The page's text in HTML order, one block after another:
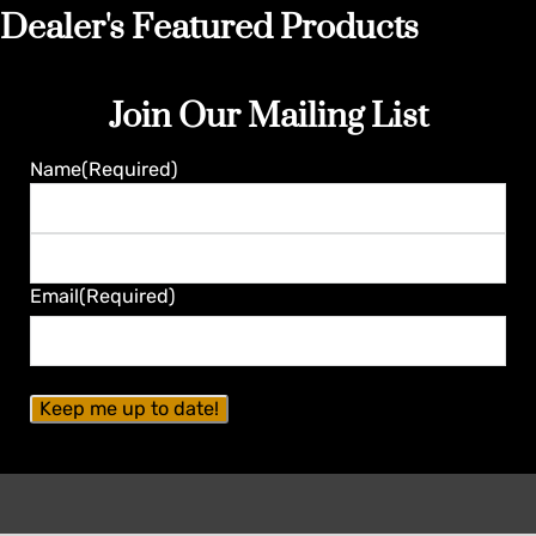
Dealer's Featured Products
Join Our Mailing List
Name(Required)
Last
Email(Required)